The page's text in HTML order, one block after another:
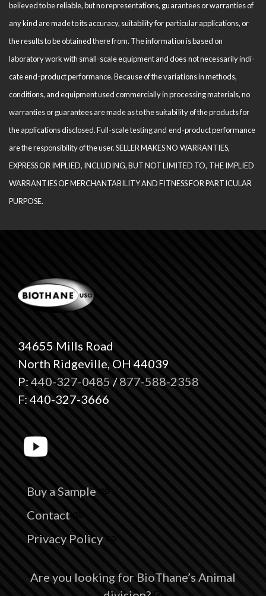
believed to be reliable, but no representations, guarantees or warranties of
any kind are made to its accuracy, suitability for particular applications, or
the results to be obtained there from. The information is based on
laboratory work with small-scale equipment and does not necessarily indi­
cate end-product performance. Because of the variations in methods,
conditions, and equipment used com­mercially in processing materials, no
warranties or guarantees are made as to the suitability of the products for
the applications disclosed. Full-scale testing and end-product performance
are the responsibility of the user. SELLER MAKES NO WARRANTIES,
EXPRESS OR IMPLIED, INCLUDING, BUT NOT LIMITED TO, THE IM­PLIED
WARRANTIES OF MERCHANTABILITY AND FITNESS FOR PARTICULAR
PURPOSE.
34655 Mills Road
North Ridgeville, OH 44039
P:440-327-0485 /877-588-2358
F: 440-327-3666
Buy a Sample
Contact
Privacy Policy
Are you looking for BioThane’s Animal